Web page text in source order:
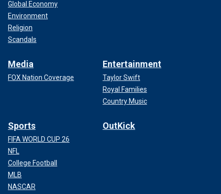
Global Economy
Environment
Religion
Scandals
Media
FOX Nation Coverage
Entertainment
Taylor Swift
Royal Families
Country Music
Sports
FIFA WORLD CUP 26
NFL
College Football
MLB
NASCAR
OutKick